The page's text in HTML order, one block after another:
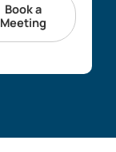
Book a
Meeting